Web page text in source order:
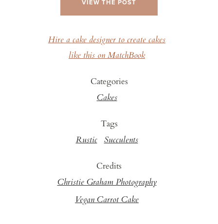
VIEW THE POST
Hire a cake designer to create cakes
like this on MatchBook
Categories
Cakes
Tags
Rustic Succulents
Credits
Christie Graham Photography
Vegan Carrot Cake